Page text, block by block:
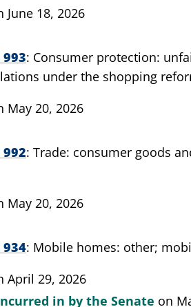
June 18, 2026
Consumer protection:
under the shopping
May 20, 2026
Trade: consumer goods
May 20, 2026
Mobile homes: other;
April 29, 2026
in by the Senate on